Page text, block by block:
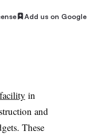
Add us on Google
in
and
These